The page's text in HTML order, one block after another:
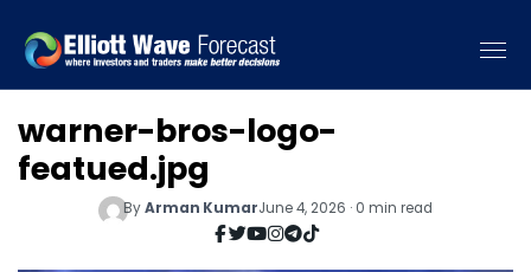
warner-bros-logo-
featued.jpg
ByArman KumarJune 4, 2026 · 0 min read